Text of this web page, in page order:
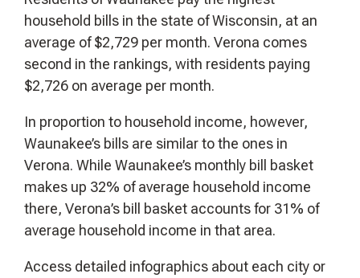
household bills in the state of Wisconsin, at an
average of $2,729 per month. Verona comes
second in the rankings, with residents paying
$2,726 on average per month.
In proportion to household income, however,
Waunakee’s bills are similar to the ones in
Verona. While Waunakee’s monthly bill basket
makes up 32% of average household income
there, Verona’s bill basket accounts for 31% of
average household income in that area.
Access detailed infographics about each city or